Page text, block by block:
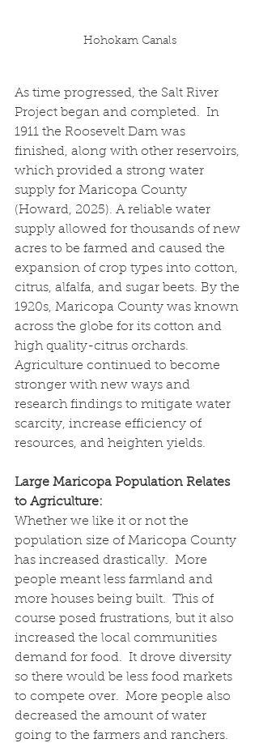
Hohokam Canals
As time progressed, the Salt River
Project began and completed.  In
1911 the Roosevelt Dam was
finished, along with other reservoirs,
which provided a strong water
supply for Maricopa County
(Howard, 2025). A reliable water
supply allowed for thousands of new
acres to be farmed and caused the
expansion of crop types into cotton,
citrus, alfalfa, and sugar beets. By the
1920s, Maricopa County was known
across the globe for its cotton and
high quality-citrus orchards.
Agriculture continued to become
stronger with new ways and
research findings to mitigate water
scarcity, increase efficiency of
resources, and heighten yields.
Large Maricopa Population Relates
to Agriculture:
Whether we like it or not the
population size of Maricopa County
has increased drastically.  More
people meant less farmland and
more houses being built.  This of
course posed frustrations, but it also
increased the local communities
demand for food.  It drove diversity
so there would be less food markets
to compete over.  More people also
decreased the amount of water
going to the farmers and ranchers.